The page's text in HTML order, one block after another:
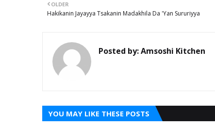
OLDER
Hakikanin Jayayya Tsakanin Madakhila Da 'Yan Sururiyya
Posted by:Amsoshi Kitchen
YOU MAY LIKE THESE POSTS